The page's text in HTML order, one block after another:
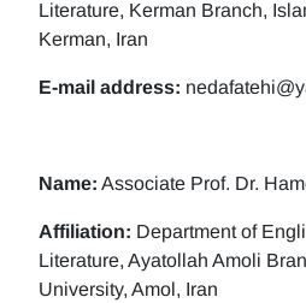
Literature, Kerman Branch,
Kerman, Iran
E-mail address:
Name: Associate Prof. Dr.
Affiliation: Department of
Literature, Ayatollah Amoli
University, Amol, Iran